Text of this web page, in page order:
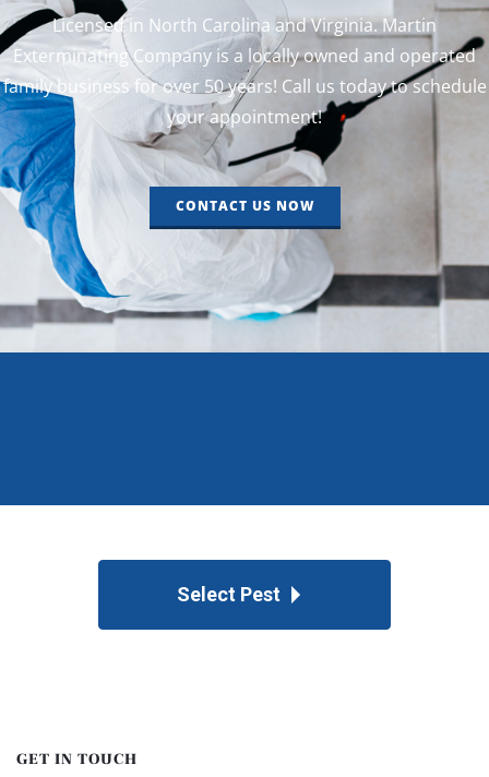
Licensed in North Carolina and Virginia. Martin
Exterminating Company is a locally owned and operated
family business for over 50 years! Call us today to schedule
your appointment!
CONTACT US NOW
Select Pest
GET IN TOUCH